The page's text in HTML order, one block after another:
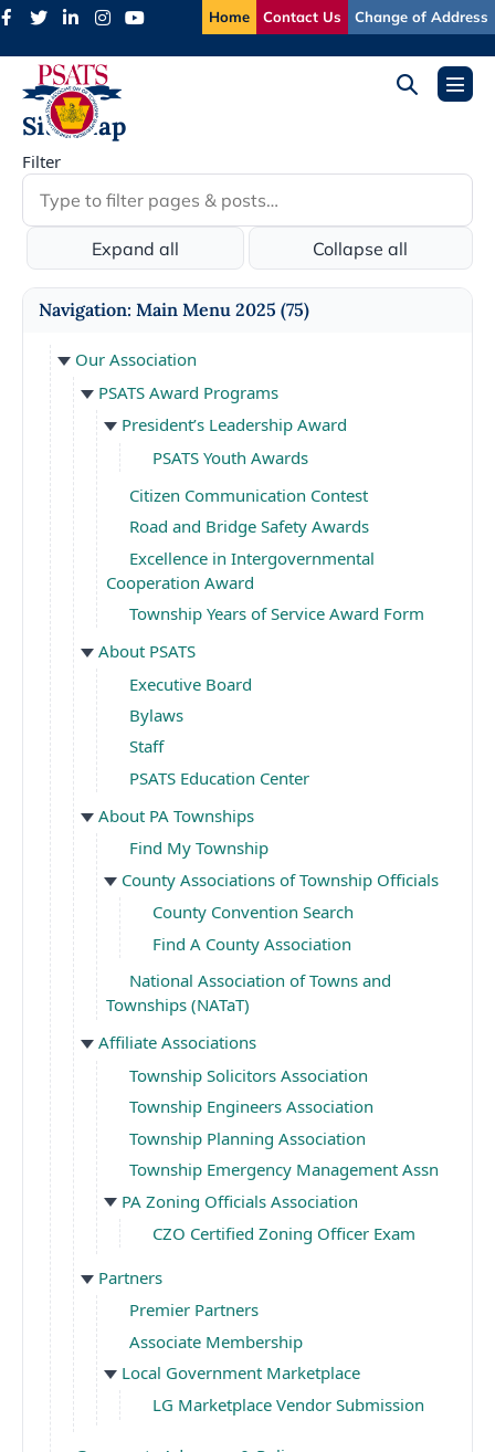
Skip
content
Home Contact Us Change of Address
Search
Menu
Site Map
Filter
Expand all Collapse all
Navigation: Main Menu 2025(75)
Our Association
PSATS Award Programs
President’s Leadership Award
PSATS Youth Awards
Citizen Communication Contest
Road and Bridge Safety Awards
Excellence in Intergovernmental
Cooperation Award
Township Years of Service Award Form
About PSATS
Executive Board
Bylaws
Staff
PSATS Education Center
About PA Townships
Find My Township
County Associations of Township Officials
County Convention Search
Find A County Association
National Association of Towns and
Townships (NATaT)
Affiliate Associations
Township Solicitors Association
Township Engineers Association
Township Planning Association
Township Emergency Management Assn
PA Zoning Officials Association
CZO Certified Zoning Officer Exam
Partners
Premier Partners
Associate Membership
Local Government Marketplace
LG Marketplace Vendor Submission